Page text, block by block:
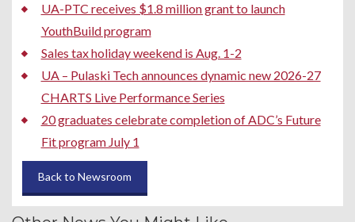
UA-PTC receives $1.8 million grant to launch
YouthBuild program
Sales tax holiday weekend is Aug. 1-2
UA – Pulaski Tech announces dynamic new 2026-27
CHARTS Live Performance Series
20 graduates celebrate completion of ADC’s Future
Fit program July 1
Back to Newsroom